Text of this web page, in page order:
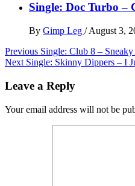
Single: Doc Turbo –
By Gimp Leg / August 3,
Post
navigation
Previous Single: Club 8 –
Next Single: Skinny Dippers – I
Leave a Reply
Your email address will not be